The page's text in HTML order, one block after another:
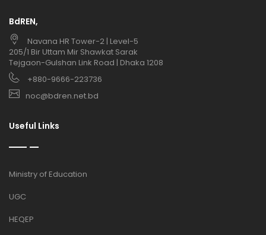
BdREN,
Navana HR Tower-2 | Level-5
205/1 Bir Uttam Mir Shawkat Sarak
Tejgaon-Gulshan Link Road | Dhaka 1208
+880-9666-223736
noc@bdren.net.bd
Useful Links
Ministry of Education
UGC
HEQEP